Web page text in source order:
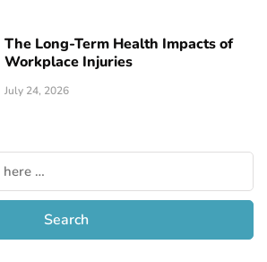
The Long-Term Health Impacts of
Workplace Injuries
July 24, 2026